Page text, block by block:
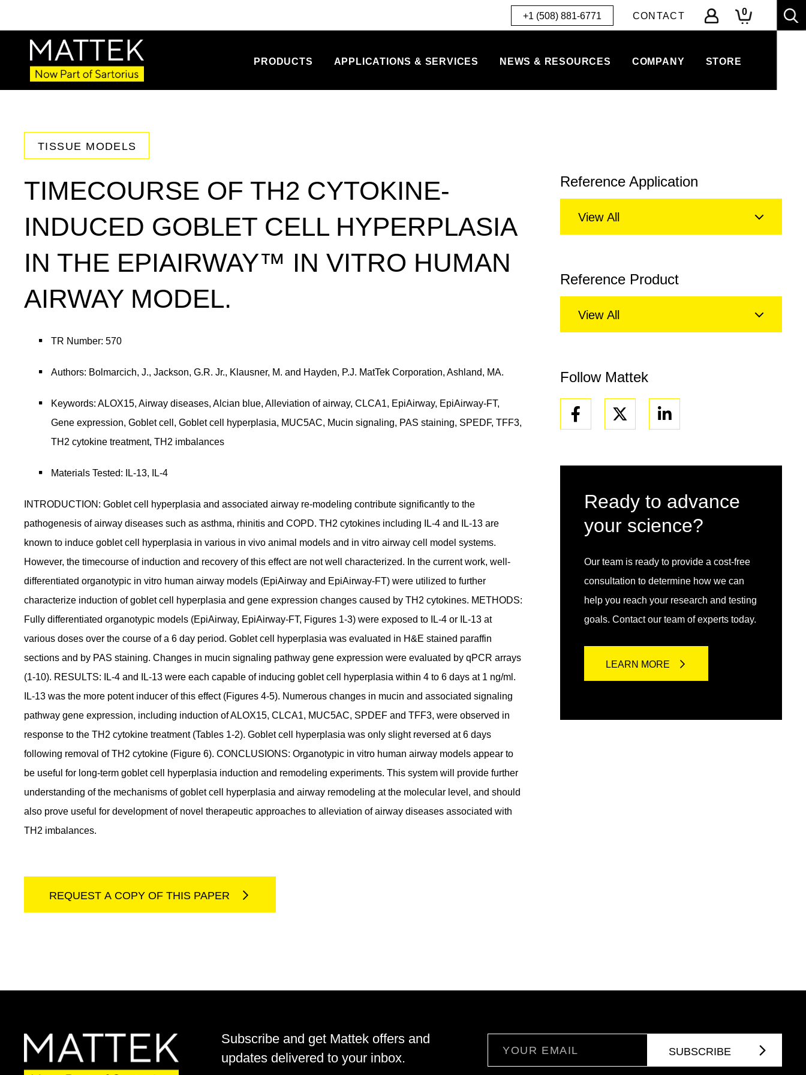
+1 (508) 881-6771 CONTACT 0
PRODUCTS APPLICATIONS & SERVICES NEWS & RESOURCES COMPANY STORE
TISSUE MODELS
TIMECOURSE OF TH2 CYTOKINE-
INDUCED GOBLET CELL HYPERPLASIA
IN THE EPIAIRWAY™ IN VITRO HUMAN
AIRWAY MODEL.
TR Number: 570
Authors: Bolmarcich, J., Jackson, G.R. Jr., Klausner, M. and Hayden, P.J. MatTek Corporation, Ashland, MA.
Keywords: ALOX15, Airway diseases, Alcian blue, Alleviation of airway, CLCA1, EpiAirway, EpiAirway-FT,
Gene expression, Goblet cell, Goblet cell hyperplasia, MUC5AC, Mucin signaling, PAS staining, SPEDF, TFF3,
TH2 cytokine treatment, TH2 imbalances
Materials Tested: IL-13, IL-4
INTRODUCTION: Goblet cell hyperplasia and associated airway re-modeling contribute significantly to the
pathogenesis of airway diseases such as asthma, rhinitis and COPD. TH2 cytokines including IL-4 and IL-13 are
known to induce goblet cell hyperplasia in various in vivo animal models and in vitro airway cell model systems.
However, the timecourse of induction and recovery of this effect are not well characterized. In the current work, well-
differentiated organotypic in vitro human airway models (EpiAirway and EpiAirway-FT) were utilized to further
characterize induction of goblet cell hyperplasia and gene expression changes caused by TH2 cytokines. METHODS:
Fully differentiated organotypic models (EpiAirway, EpiAirway-FT, Figures 1-3) were exposed to IL-4 or IL-13 at
various doses over the course of a 6 day period. Goblet cell hyperplasia was evaluated in H&E stained paraffin
sections and by PAS staining. Changes in mucin signaling pathway gene expression were evaluated by qPCR arrays
(1-10). RESULTS: IL-4 and IL-13 were each capable of inducing goblet cell hyperplasia within 4 to 6 days at 1 ng/ml.
IL-13 was the more potent inducer of this effect (Figures 4-5). Numerous changes in mucin and associated signaling
pathway gene expression, including induction of ALOX15, CLCA1, MUC5AC, SPDEF and TFF3, were observed in
response to the TH2 cytokine treatment (Tables 1-2). Goblet cell hyperplasia was only slight reversed at 6 days
following removal of TH2 cytokine (Figure 6). CONCLUSIONS: Organotypic in vitro human airway models appear to
be useful for long-term goblet cell hyperplasia induction and remodeling experiments. This system will provide further
understanding of the mechanisms of goblet cell hyperplasia and airway remodeling at the molecular level, and should
also prove useful for development of novel therapeutic approaches to alleviation of airway diseases associated with
TH2 imbalances.
REQUEST A COPY OF THIS PAPER
Reference Application
View All
Reference Product
View All
Follow Mattek
Facebook Linkedin
Ready to advance
your science?
Our team is ready to provide a cost-free
consultation to determine how we can
help you reach your research and testing
goals. Contact our team of experts today.
LEARN MORE
Subscribe and get Mattek offers and
updates delivered to your inbox.